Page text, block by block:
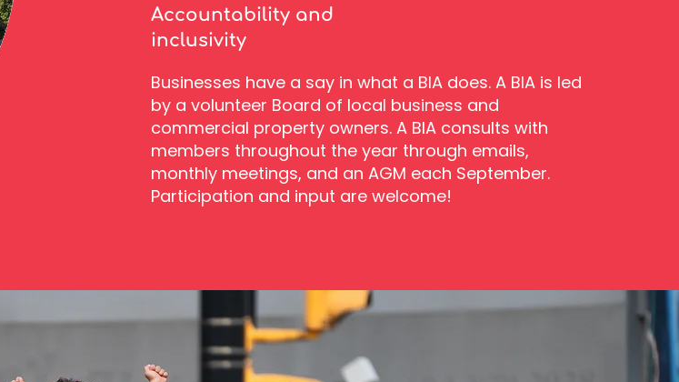
Accountability and
inclusivity
Businesses have a say in what a BIA does. A BIA is led
by a volunteer Board of local business and
commercial property owners. A BIA consults with
members throughout the year through emails,
monthly meetings, and an AGM each September.
Participation and input are welcome!